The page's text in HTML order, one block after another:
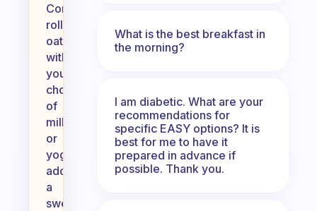
Combine
rolled
oats
with
your
choice
of
milk
or
yogurt,
add
a
sweetener
What is the best breakfast in
the morning?
I am diabetic. What are your
recommendations for
specific EASY options? It is
best for me to have it
prepared in advance if
possible. Thank you.